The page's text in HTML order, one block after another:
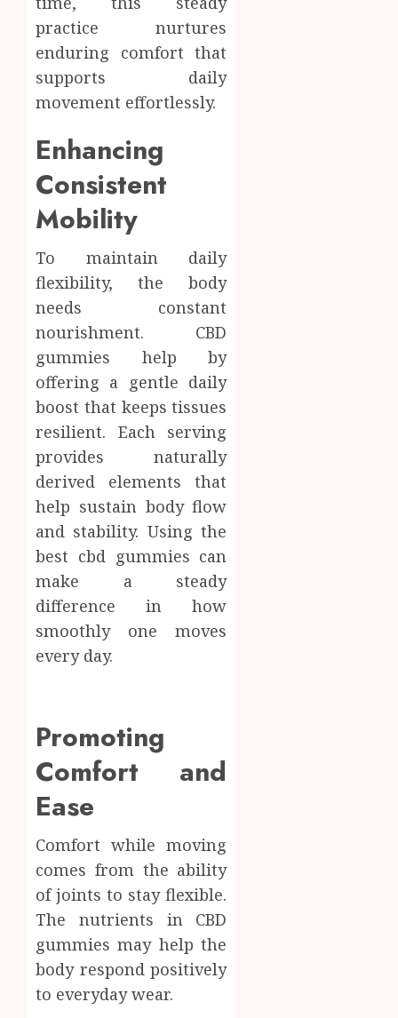
practice nurtures
enduring comfort that
supports daily
movement effortlessly.
Enhancing
Consistent
Mobility
To maintain daily
flexibility, the body
needs constant
nourishment. CBD
gummies help by
offering a gentle daily
boost that keeps tissues
resilient. Each serving
provides naturally
derived elements that
help sustain body flow
and stability. Using the
best cbd gummies can
make a steady
difference in how
smoothly one moves
every day.
Promoting
Comfort and
Ease
Comfort while moving
comes from the ability
of joints to stay flexible.
The nutrients in CBD
gummies may help the
body respond positively
to everyday wear.